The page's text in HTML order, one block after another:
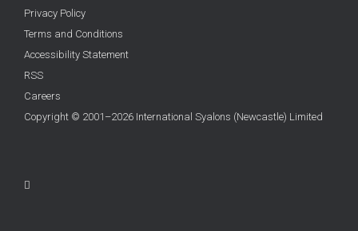
Privacy Policy
Terms and Conditions
Accessibility Statement
RSS
Careers
Copyright © 2001–2026 International Syalons (Newcastle) Limited